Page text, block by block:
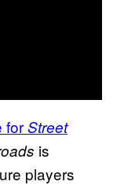
forStreet
is
players